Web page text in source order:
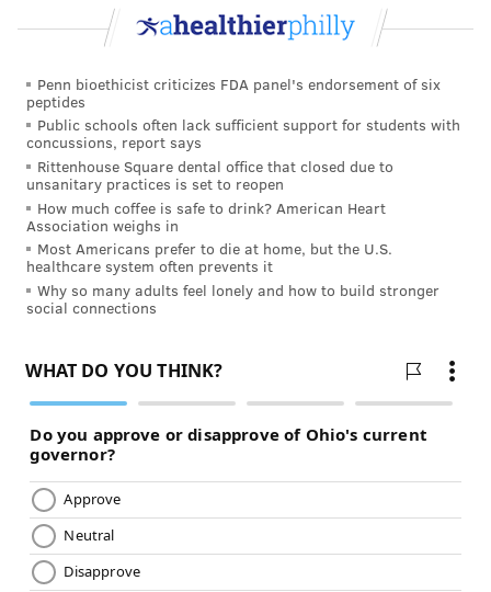
PhillyVoice Staff
READ MORE MEN'S HEALTH
CANCER RADIATION SURGERY
FOLLOW US
Penn bioethicist criticizes FDA panel's endorsement of six
peptides
Public schools often lack sufficient support for students with
concussions, report says
Rittenhouse Square dental office that closed due to
unsanitary practices is set to reopen
How much coffee is safe to drink? American Heart
Association weighs in
Most Americans prefer to die at home, but the U.S.
healthcare system often prevents it
Why so many adults feel lonely and how to build stronger
social connections